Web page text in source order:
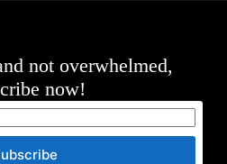
not overwhelmed,
now!